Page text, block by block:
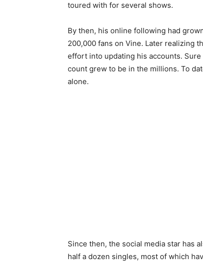
toured with for several shows.
By then, his online following had
200,000 fans on Vine. Later realizing
effort into updating his accounts.
count grew to be in the millions. To
alone.
Since then, the social media star has
half a dozen singles, most of which